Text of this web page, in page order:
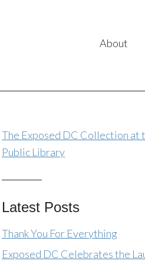
About
The Exposed DC Collection at
Public Library
Latest Posts
Thank You For Everything
Exposed DC Celebrates the